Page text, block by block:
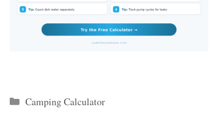
Categories
Camping Calculator